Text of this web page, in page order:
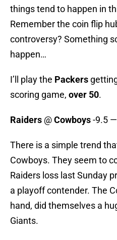
things tend to happen in
Remember the coin flip
controversy? Something
happen…
I’ll play the Packers
scoring game, over 50.
Raiders @Cowboys-9.5
There is a simple trend
Cowboys. They seem to
Raiders loss last Sunday
a playoff contender. The
hand, did themselves a
Giants.